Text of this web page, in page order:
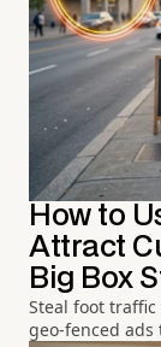
How to
Attract
Big Box
Steal foot
geo-fenced